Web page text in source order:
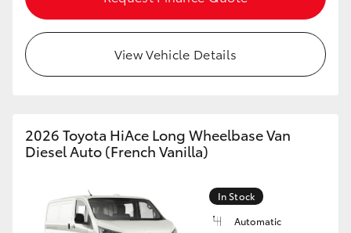
View Vehicle Details
2026 Toyota HiAce Long Wheelbase Van
Diesel Auto (French Vanilla)
In Stock
Automatic